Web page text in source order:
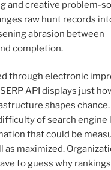
and creative problem-
raw hunt records
abrasion between
completion.
through electronic
API displays just
shapes
of search engine
that could be
as maximized.
to guess why